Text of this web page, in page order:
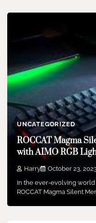
UNCATEGORIZED
ROCCAT Magma
with AIMO RGB
Harry October 23,
In the ever-evolving
ROCCAT Magma Silent